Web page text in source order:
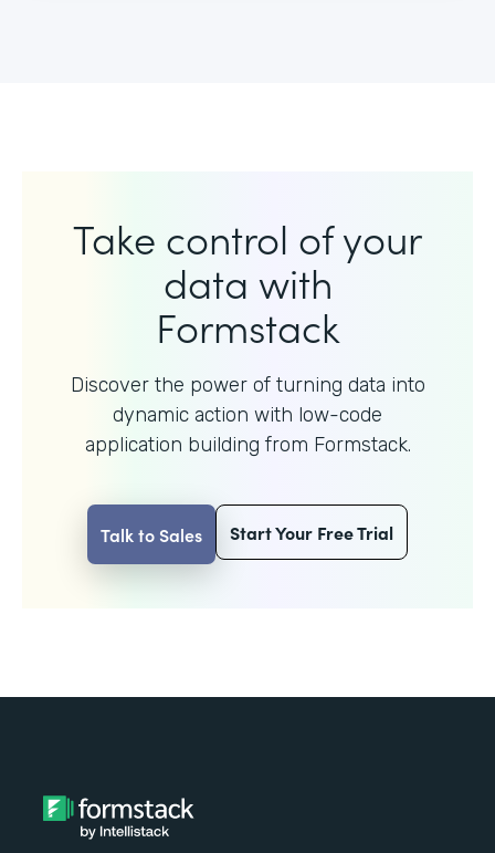
Take control of your
data with
Formstack
Discover the power of turning data into
dynamic action with low-code
application building from Formstack.
Talk to Sales Start Your Free Trial